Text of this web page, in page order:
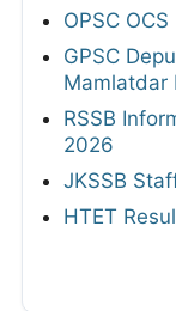
OPSC
GPSC
Mamlatdar
RSSB
2026
JKSSB
HTET